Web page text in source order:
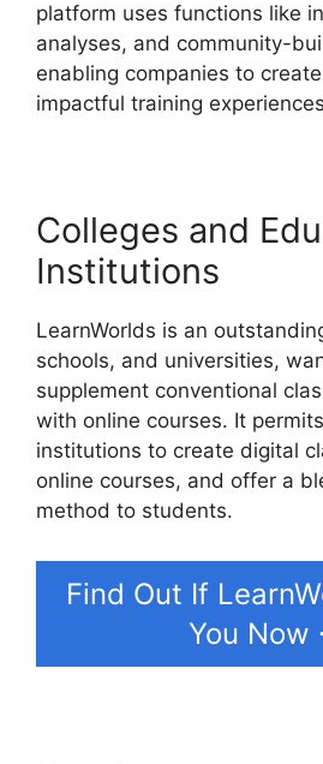
platform uses functions like
analyses, and community-
enabling companies to
impactful training
Colleges and
Institutions
LearnWorlds is an
schools, and universities,
supplement conventional
with online courses. It
institutions to create digital
online courses, and offer a
method to students.
Find Out If
You Now